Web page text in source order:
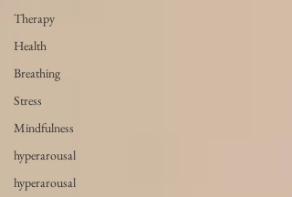
Therapy
Health
Breathing
Stress
Mindfulness
hyperarousal
hyperarousal